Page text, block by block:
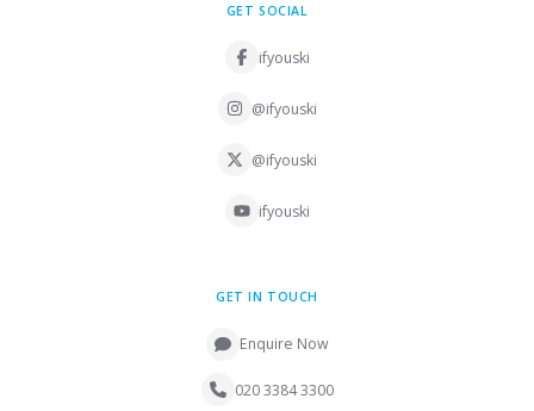
GET SOCIAL
ifyouski
@ifyouski
@ifyouski
ifyouski
GET IN TOUCH
Enquire Now
020 3384 3300